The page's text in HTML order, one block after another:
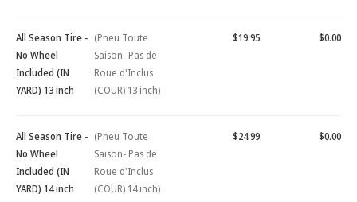
All Season Tire -
No Wheel
Included (IN
YARD) 13 inch
(Pneu Toute
Saison- Pas de
Roue d'Inclus
(COUR) 13 inch)
$19.95 $0.00
All Season Tire -
No Wheel
Included (IN
YARD) 14 inch
(Pneu Toute
Saison- Pas de
Roue d'Inclus
(COUR) 14 inch)
$24.99 $0.00